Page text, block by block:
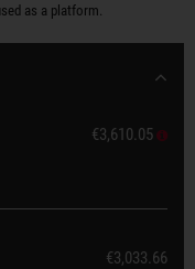
as a platform.
€3,610.05
€3,033.66